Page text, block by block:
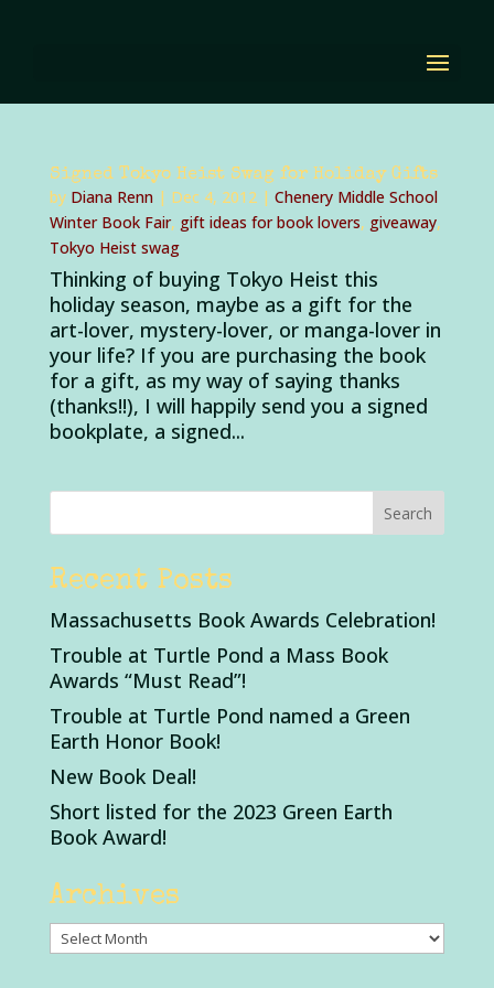
Signed Tokyo Heist Swag for Holiday Gifts
by Diana Renn| Dec 4, 2012| Chenery Middle School
Winter Book Fair, gift ideas for book lovers, giveaway,
Tokyo Heist swag
Thinking of buying Tokyo Heist this
holiday season, maybe as a gift for the
art-lover, mystery-lover, or manga-lover in
your life? If you are purchasing the book
for a gift, as my way of saying thanks
(thanks!!), I will happily send you a signed
bookplate, a signed...
Recent Posts
Massachusetts Book Awards Celebration!
Trouble at Turtle Pond a Mass Book
Awards “Must Read”!
Trouble at Turtle Pond named a Green
Earth Honor Book!
New Book Deal!
Short listed for the 2023 Green Earth
Book Award!
Archives
Archives